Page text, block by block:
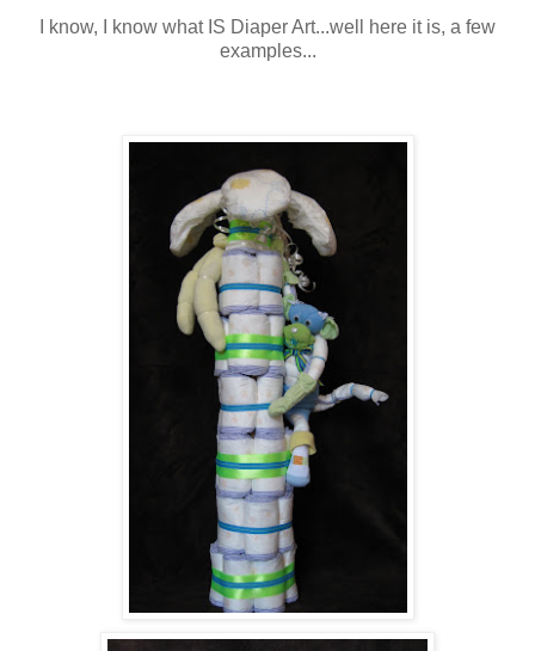
I know, I know what IS Diaper Art...well here it is, a few
examples...